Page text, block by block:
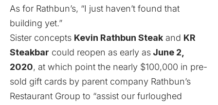
As for Rathbun’s, “I just haven’t found that
building yet.”
Sister concepts Kevin Rathbun Steak and KR
Steakbar could reopen as early as June 2,
2020, at which point the nearly $100,000 in pre-
sold gift cards by parent company Rathbun’s
Restaurant Group to “assist our furloughed